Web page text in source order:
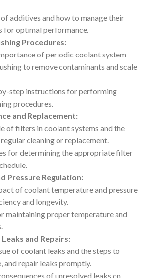
additives and how to manage their
for optimal performance.
Procedures:
of periodic coolant system
to remove contaminants and scale
step instructions for performing
procedures.
and Replacement:
of filters in coolant systems and the
cleaning or replacement.
for determining the appropriate filter
Pressure Regulation:
of coolant temperature and pressure
and longevity.
maintaining proper temperature and
and Repairs:
of coolant leaks and the steps to
and repair leaks promptly.
of unresolved leaks on